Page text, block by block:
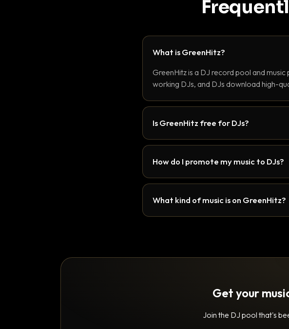
What is GreenHitz?
GreenHitz is a DJ record pool and
working DJs, and DJs download high-
Is GreenHitz free for DJs?
How do I promote my music to DJs?
What kind of music is on GreenHitz?
Get your
Join the DJ pool that's